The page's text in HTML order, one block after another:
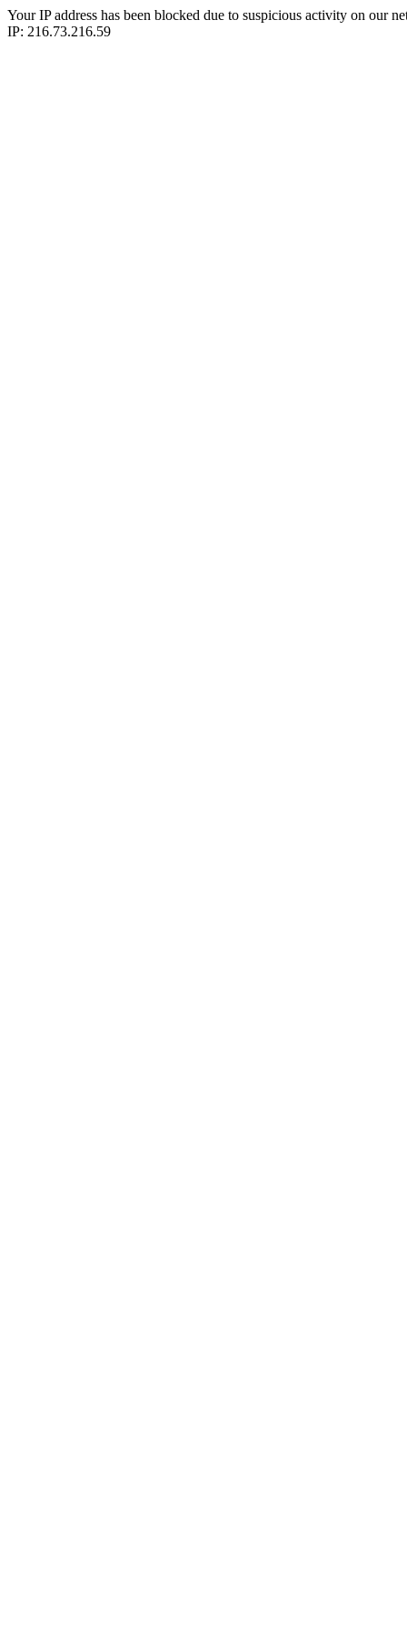
Your IP address has been blocked due to suspicious activity on our
IP: 216.73.216.59